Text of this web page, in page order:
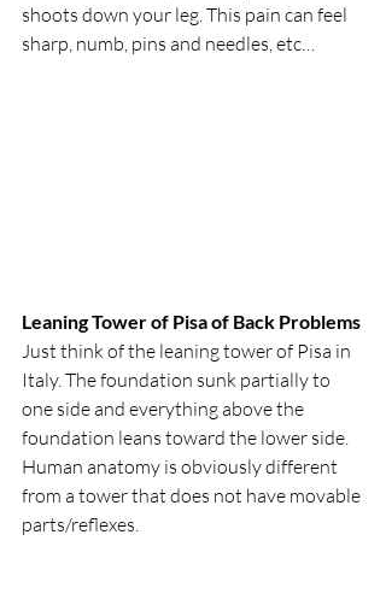
shoots down your leg. This pain can feel
sharp, numb, pins and needles, etc…
Leaning Tower of Pisa of Back Problems
Just think of the leaning tower of Pisa in
Italy. The foundation sunk partially to
one side and everything above the
foundation leans toward the lower side.
Human anatomy is obviously different
from a tower that does not have movable
parts/reflexes.